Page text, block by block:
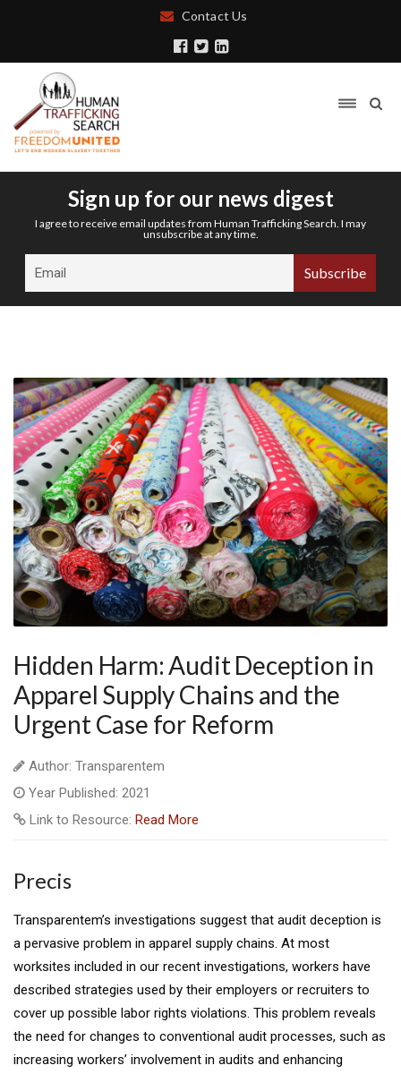
Contact Us
Sign up for our news digest
I agree to receive email updates from Human Trafficking Search. I may
unsubscribe at any time.
Hidden Harm: Audit Deception in
Apparel Supply Chains and the
Urgent Case for Reform
Author: Transparentem
Year Published: 2021
Link to Resource: Read More
Precis
Transparentem’s investigations suggest that audit deception is
a pervasive problem in apparel supply chains. At most
worksites included in our recent investigations, workers have
described strategies used by their employers or recruiters to
cover up possible labor rights violations. This problem reveals
the need for changes to conventional audit processes, such as
increasing workers’ involvement in audits and enhancing